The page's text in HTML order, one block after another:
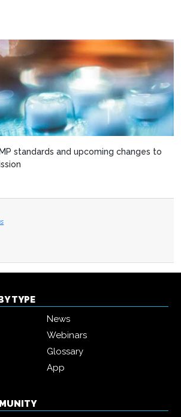
and upcoming changes to
TYPE
News
Webinars
Glossary
App